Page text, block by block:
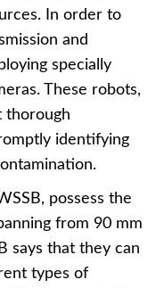
In order to
and
specially
These robots,
thorough
identifying
possess the
from 90 mm
says that they can
types of